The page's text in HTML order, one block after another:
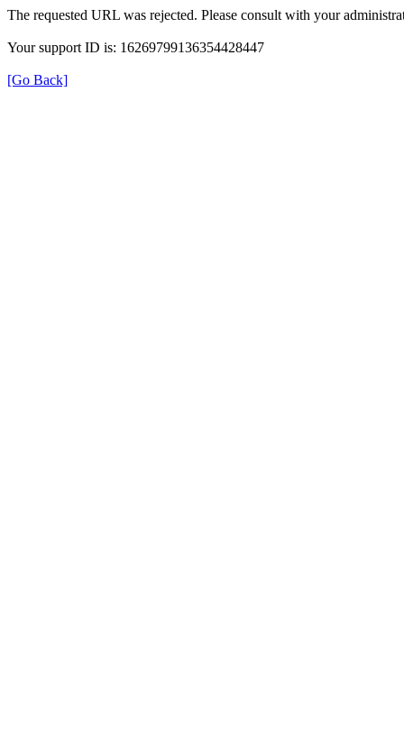
The requested URL was rejected. Please consult with your
Your support ID is: 16269799136354428447
[Go Back]